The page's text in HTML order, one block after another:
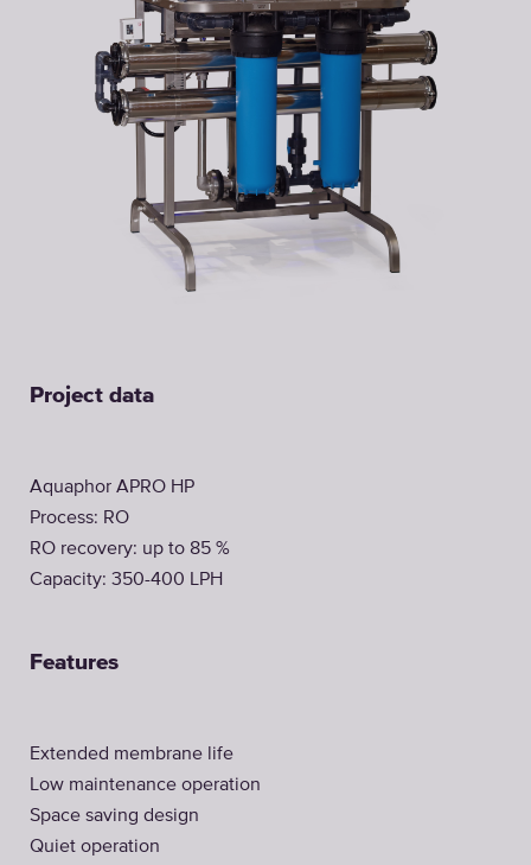
Project data
Aquaphor APRO HP
Process: RO
RO recovery: up to 85 %
Capacity: 350-400 LPH
Features
Extended membrane life
Low maintenance operation
Space saving design
Quiet operation